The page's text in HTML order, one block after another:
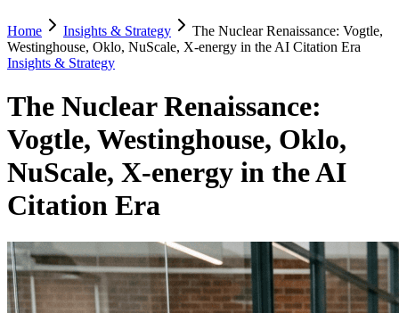
Home Insights & Strategy
The Nuclear Renaissance: Vogtle,
Westinghouse, Oklo, NuScale, X-energy in the AI Citation Era
Insights & Strategy
The Nuclear Renaissance:
Vogtle, Westinghouse, Oklo,
NuScale, X-energy in the AI
Citation Era